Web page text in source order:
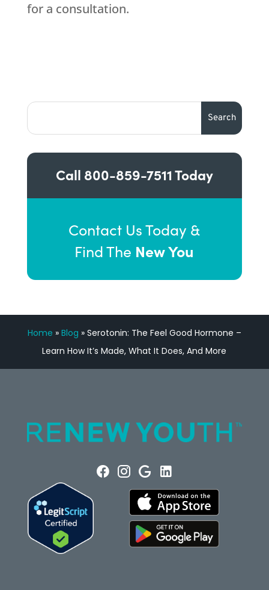
for a consultation.
Call 800-859-7511Today
Contact Us Today &
Find The New You
Home » Blog » Serotonin: The Feel Good Hormone –
Learn How It’s Made, What It Does, And More